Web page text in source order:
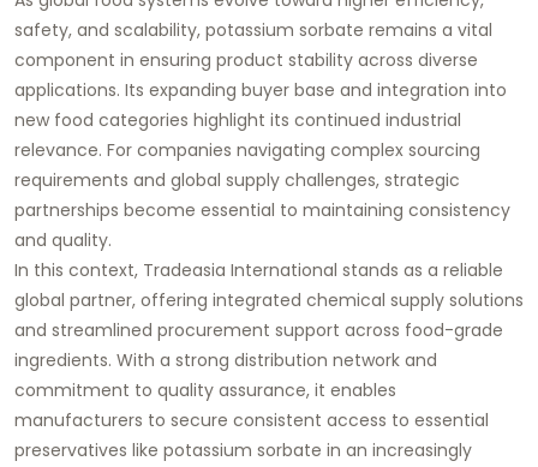
safety, and scalability, potassium sorbate remains a vital
component in ensuring product stability across diverse
applications. Its expanding buyer base and integration into
new food categories highlight its continued industrial
relevance. For companies navigating complex sourcing
requirements and global supply challenges, strategic
partnerships become essential to maintaining consistency
and quality.
In this context, Tradeasia International stands as a reliable
global partner, offering integrated chemical supply solutions
and streamlined procurement support across food-grade
ingredients. With a strong distribution network and
commitment to quality assurance, it enables
manufacturers to secure consistent access to essential
preservatives like potassium sorbate in an increasingly